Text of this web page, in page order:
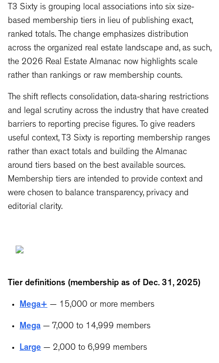
T3 Sixty is grouping local associations into six size-
based membership tiers in lieu of publishing exact,
ranked totals. The change emphasizes distribution
across the organized real estate landscape and, as such,
the 2026 Real Estate Almanac now highlights scale
rather than rankings or raw membership counts.
The shift reflects consolidation, data-sharing restrictions
and legal scrutiny across the industry that have created
barriers to reporting precise figures. To give readers
useful context, T3 Sixty is reporting membership ranges
rather than exact totals and building the Almanac
around tiers based on the best available sources.
Membership tiers are intended to provide context and
were chosen to balance transparency, privacy and
editorial clarity.
Tier definitions (membership as of Dec. 31, 2025)
Mega+ — 15,000 or more members
Mega — 7,000 to 14,999 members
Large — 2,000 to 6,999 members